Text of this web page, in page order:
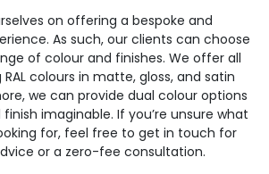
on offering a bespoke and
As such, our clients can choose
of colour and finishes. We offer all
colours in matte, gloss, and satin
we can provide dual colour options
imaginable. If you’re unsure what
for, feel free to get in touch for
or a zero-fee consultation.